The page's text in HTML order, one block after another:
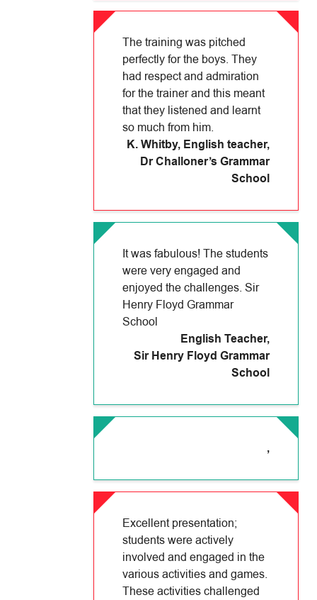
The training was pitched
perfectly for the boys. They
had respect and admiration
for the trainer and this meant
that they listened and learnt
so much from him.
K. Whitby, English teacher,
Dr Challoner’s Grammar
School
It was fabulous! The students
were very engaged and
enjoyed the challenges. Sir
Henry Floyd Grammar
School
English Teacher,
Sir Henry Floyd Grammar
School
,
Excellent presentation;
students were actively
involved and engaged in the
various activities and games.
These activities challenged